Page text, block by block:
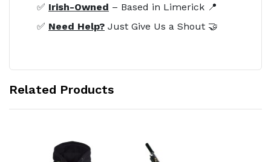
✅ Irish-Owned – Based in Limerick 📍
✅ Need Help? Just Give Us a Shout 🤝
Related Products